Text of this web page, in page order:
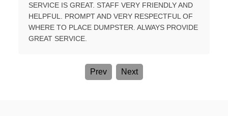
SERVICE IS GREAT. STAFF VERY FRIENDLY AND
HELPFUL. PROMPT AND VERY RESPECTFUL OF
WHERE TO PLACE DUMPSTER. ALWAYS PROVIDE
GREAT SERVICE.
Prev Next